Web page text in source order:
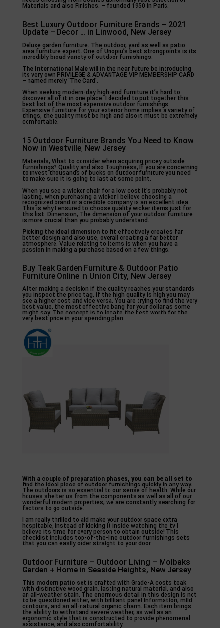
Materials and also Finishes. – founded 1950 in Paris.
Best Luxury Outdoor Furniture Brands – 2021
Update – Decor … in Linwood, New Jersey
Deluxe garden furniture. The outdoor, yard as well as patio
area furniture expert. One of Unopiu’s best strongpoints is its
incredibly broad variety of outdoor furnishings.
The International Male will inthe near future be introducing
its very own PRIVILEGE & ADVANTAGE VIP MEMBERSHIP CARD
– named merely ‘The Card’.
When seeking modern-day high-end furniture it’s hard to
discover all of it in one place. I decided to put together this
best list of the most expensive outdoor furnishings.
Expensive furniture for your exterior home implies a variety of
things, the quality must be high and also it must be extremely
comfortable.
15 Outdoor Furniture Brands You Need to Know
Now in Westville, New Jersey
Materials, What to consider when acquiring pricey outside
furnishings? Quality and also Toughness, If you are concerning
to invest thousands of bucks on outdoor furniture you need
to make sure it is going to last at some point.
When you see a wicker chair for a low cost it’s probably not
lasting, when purchasing a wicker I believe choosing a
recognized brand or a credible company is an excellent idea.
This is why I ensured to choose quality wicker items just for
this list. Dimension, The dimension of your outdoor furniture
is more crucial than you probably understand.
Picking the ideal dimension to fit effectively creates far
better design and also use, overall creating a far better
atmosphere. Value relating to items is when you have a
passion in making a purchase based on a few things.
Buy Teak Garden Furniture & Outdoor Patio
Furniture Online in Union City, New Jersey
After making a decision if the quality reaches your standards
you inspect the price tag, if the high quality is high you may
see a higher cost and vice versa. You are trying to find the very
best value, the most effective bang for your dollar as some
might say. The concept is to locate the best worth for the
very best price in your spending plan.
With a couple of preparation phases, you can be all set to
find the ideal piece of outdoor furnishings quickly in any way.
The outdoors is so essential to our sense of health. While our
houses shelter us from the components as well as all of our
wonderful modern properties, we are constantly searching for
factors to go outside.
I am really thrilled to aid make your outdoor space extra
hospitable, instead of kicking it inside watching the tv I
believe its time for every person to obtain outside! This
checklist includes top-of-the-line outdoor furnishings sets
that you can easily order straight to your door.
Outdoor Furniture – Outdoor Living – Molbaks
Garden + Home in Seaside Heights, New Jersey
This modern patio set is crafted with Grade-A costs teak
with distinctive wood grain, lasting natural material, and also
an all-weather stain. The enormous detail in this design is not
to be questioned either, with brilliant panel information, mild
contours, and an all-natural organic charm. Each item brings
the ability to withstand severe weather, as well as an
ergonomic style that is constructed to provide phenomenal
assistance, and also comfortability.